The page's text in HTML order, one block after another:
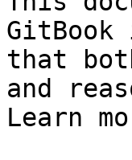
that
and
Learn